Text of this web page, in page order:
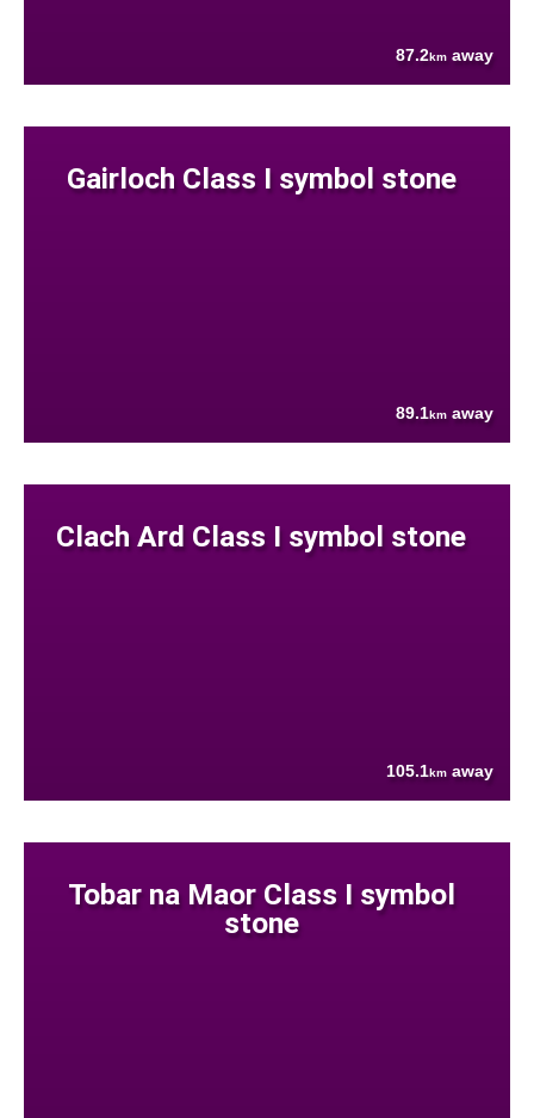
87.2km away
Gairloch Class I symbol stone
89.1km away
Clach Ard Class I symbol stone
105.1km away
Tobar na Maor Class I symbol
stone